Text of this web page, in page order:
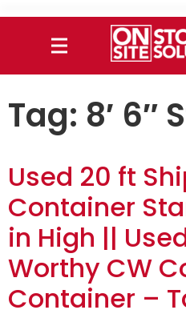
Tag: 8′ 6″
Used 20 ft
Container
in High ||
Worthy CW
Container –